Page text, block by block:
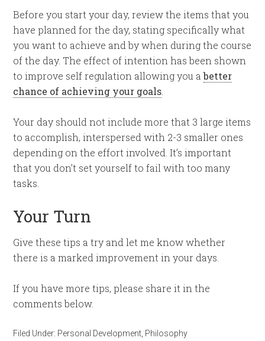
Before you start your day, review the items that you
have planned for the day, stating specifically what
you want to achieve and by when during the course
of the day. The effect of intention has been shown
to improve self regulation allowing you abetter
chance of achieving your goals
Your day should not include more that 3 large items
to accomplish, interspersed with 2-3 smaller ones
depending on the effort involved. It’s important
that you don’t set yourself to fail with too many
tasks.
Your Turn
Give these tips a try and let me know whether
there is a marked improvement in your days.
If you have more tips, please share it in the
comments below.
Filed Under: Personal Development Philosophy